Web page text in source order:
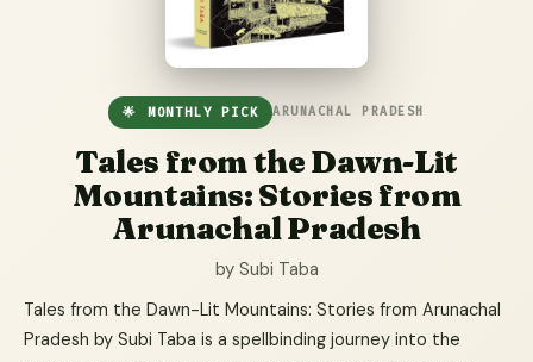
🌟 MONTHLY PICK ARUNACHAL PRADESH
Tales from the Dawn-Lit
Mountains: Stories from
Arunachal Pradesh
by Subi Taba
Tales from the Dawn-Lit Mountains: Stories from Arunachal
Pradesh by Subi Taba is a spellbinding journey into the